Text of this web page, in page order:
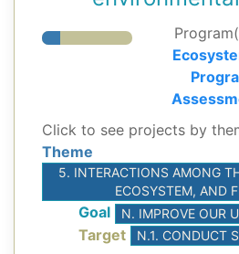
Click to see projects by
Theme
5. INTERACTIONS AMONG
ECOSYSTEM, AND
Goal
Target